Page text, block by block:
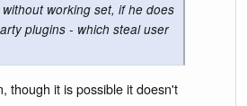
working set, if he does
plugins - which steal user
though it is possible it doesn't